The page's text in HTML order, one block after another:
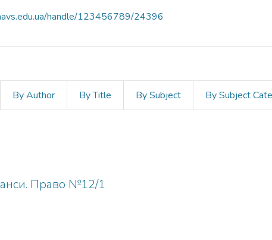
handle/123456789/24396
By Author By Title By Subject By Subject
Право №12/1